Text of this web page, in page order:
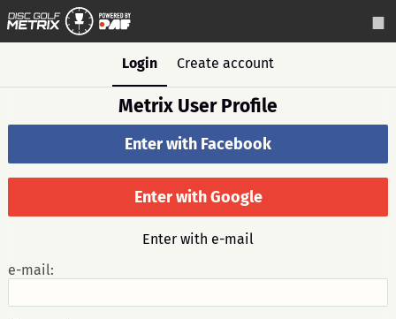
Login Create account
Metrix User Profile
Enter with Facebook
Enter with Google
Enter with e-mail
e-mail: